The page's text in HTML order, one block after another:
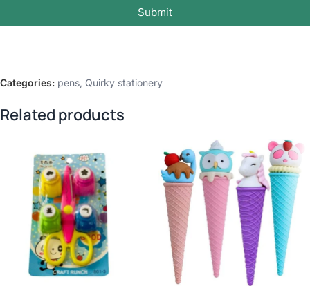
Submit
Categories: pens, Quirky stationery
Related products